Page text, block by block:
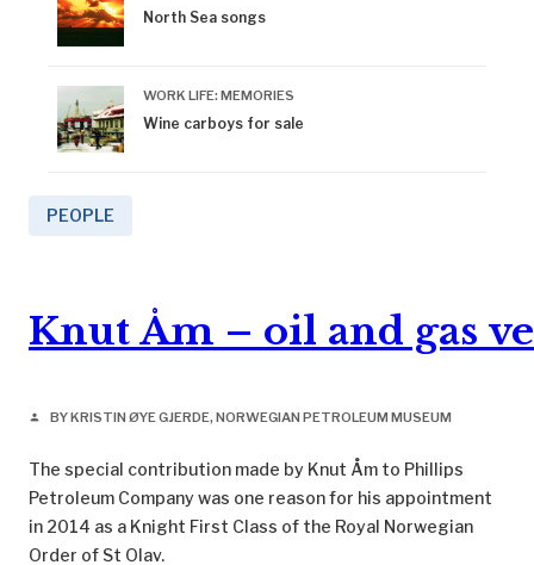
North Sea songs
WORK LIFE: MEMORIES
Wine carboys for sale
PEOPLE
Knut Åm – oil and gas
person BY KRISTIN ØYE GJERDE, NORWEGIAN PETROLEUM MUSEUM
The special contribution made by Knut Åm to Phillips
Petroleum Company was one reason for his appointment
in 2014 as a Knight First Class of the Royal Norwegian
Order of St Olav.